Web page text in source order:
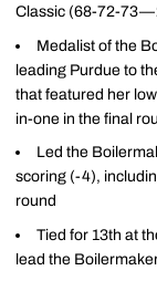
Classic (68-72-
Medalist of the
leading Purdue to
that featured her
in-one in the final
Led the
scoring (-4),
round
Tied for 13th at
lead the